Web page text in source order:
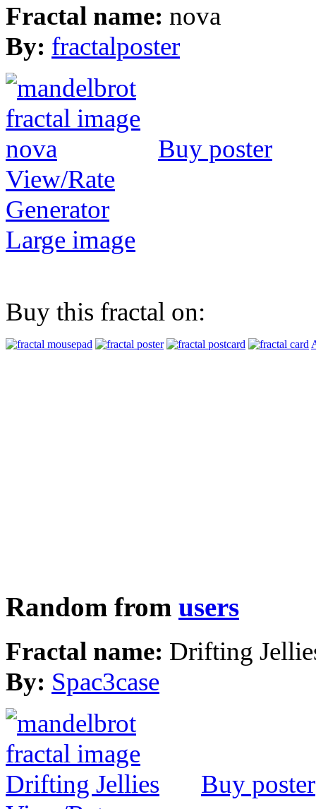
Fractal name: nova
By: fractalposter
Buy poster
View/Rate
Generator
Large image
Buy this fractal on:
Random from users
Fractal name: Drifting
By: Spac3case
Buy poster